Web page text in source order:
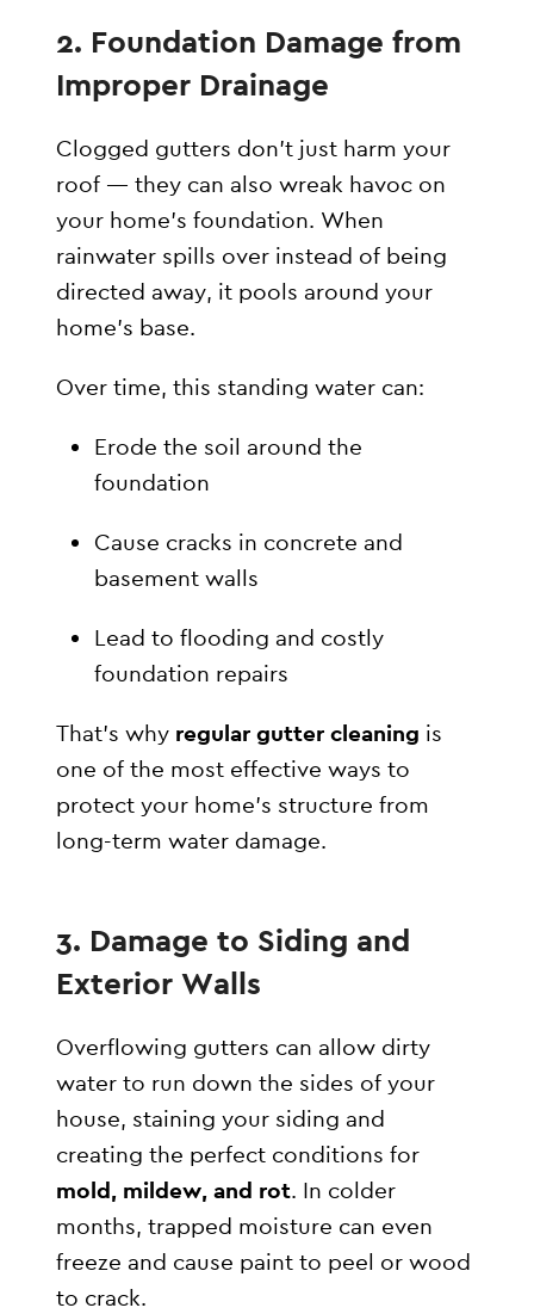
2. Foundation Damage from
Improper Drainage
Clogged gutters don’t just harm your
roof — they can also wreak havoc on
your home’s foundation. When
rainwater spills over instead of being
directed away, it pools around your
home’s base.
Over time, this standing water can:
Erode the soil around the
foundation
Cause cracks in concrete and
basement walls
Lead to flooding and costly
foundation repairs
That’s why regular gutter cleaning is
one of the most effective ways to
protect your home’s structure from
long-term water damage.
3. Damage to Siding and
Exterior Walls
Overflowing gutters can allow dirty
water to run down the sides of your
house, staining your siding and
creating the perfect conditions for
mold, mildew, and rot. In colder
months, trapped moisture can even
freeze and cause paint to peel or wood
to crack.